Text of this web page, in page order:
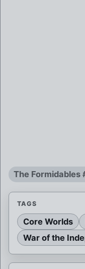
The Formidables
TAGS
Core Worlds
War of the